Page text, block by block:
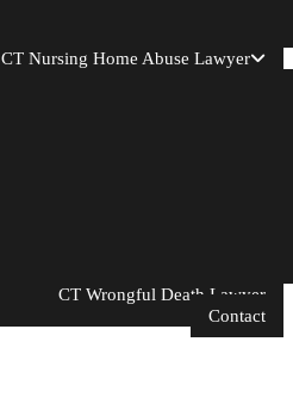
CT Nursing Home Abuse Lawyer
CT Wrongful Death Lawyer
Contact